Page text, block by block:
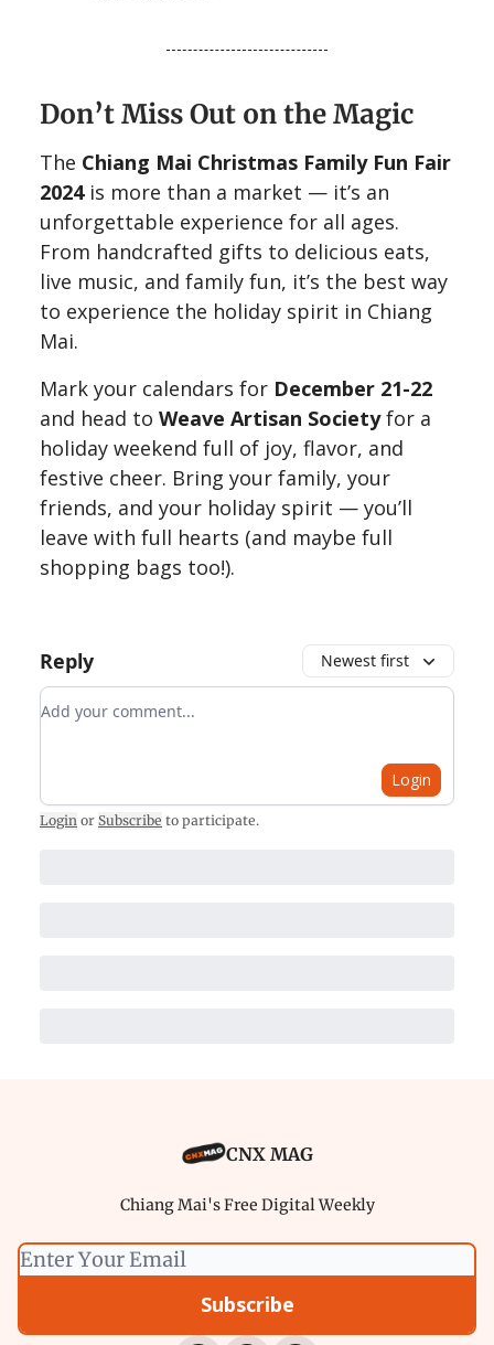
Don’t Miss Out on the Magic
The Chiang Mai Christmas Family Fun Fair
2024is more than a market — it’s an
unforgettable experience for all ages.
From handcrafted gifts to delicious eats,
live music, and family fun, it’s the best way
to experience the holiday spirit in Chiang
Mai.
Mark your calendars for December 21-22
and head to Weave Artisan Societyfor a
holiday weekend full of joy, flavor, and
festive cheer. Bring your family, your
friends, and your holiday spirit — you’ll
leave with full hearts (and maybe full
shopping bags too!).
Reply Newest first
Add your comment
Login
Login or Subscribe to participate.
CNX MAG
Chiang Mai's Free Digital Weekly